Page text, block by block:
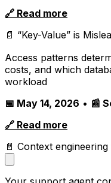
🔗 Read more
📄 “Key-Value” is
Access patterns
costs, and which
workload
📅 May 14, 2026 • 📰
🔗 Read more
📄 Context